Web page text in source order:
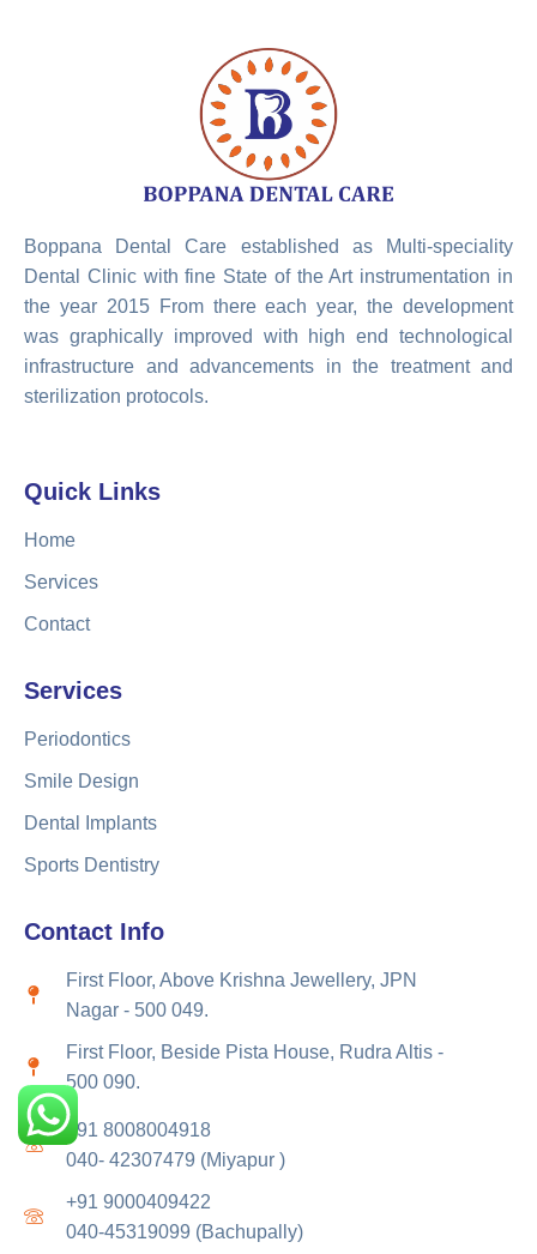
Boppana Dental Care established as Multi-speciality
Dental Clinic with fine State of the Art instrumentation in
the year 2015 From there each year, the development
was graphically improved with high end technological
infrastructure and advancements in the treatment and
sterilization protocols.
Quick Links
Home
Services
Contact
Services
Periodontics
Smile Design
Dental Implants
Sports Dentistry
Contact Info
First Floor, Above Krishna Jewellery, JPN
Nagar - 500 049.
First Floor, Beside Pista House, Rudra Altis -
500 090.
+91 8008004918
040- 42307479 (Miyapur )
+91 9000409422
040-45319099 (Bachupally)